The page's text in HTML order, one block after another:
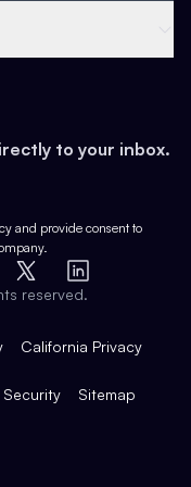
to your inbox.
and provide consent to
X
LinkedIn
reserved.
California Privacy
Security Sitemap